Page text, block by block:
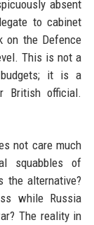
absent
to cabinet
on the Defence
This is not a
budgets; it is a
British official.
not care much
squabbles of
alternative?
while Russia
The reality in